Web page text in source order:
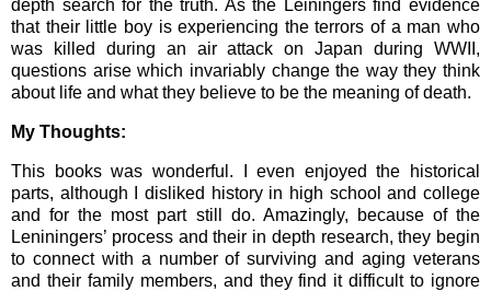
depth search for the truth. As the Leiningers find evidence
that their little boy is experiencing the terrors of a man who
was killed during an air attack on Japan during WWII,
questions arise which invariably change the way they think
about life and what they believe to be the meaning of death.
My Thoughts:
This books was wonderful. I even enjoyed the historical
parts, although I disliked history in high school and college
and for the most part still do. Amazingly, because of the
Leniningers’ process and their in depth research, they begin
to connect with a number of surviving and aging veterans
and their family members, and they find it difficult to ignore